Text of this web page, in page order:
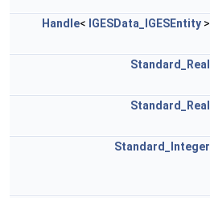
Handle< IGESData_IGESEntity >
Standard_Real
Standard_Real
Standard_Integer